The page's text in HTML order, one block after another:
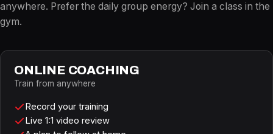
anywhere. Prefer the daily group energy? Join a class in the
gym.
ONLINE COACHING
Train from anywhere
Record your training
Live 1:1 video review